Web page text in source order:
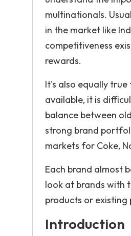
multinationals.
in the market like
competitiveness
rewards.
It's also equally
available, it is
balance between
strong brand
markets for Coke,
Each brand almost
look at brands with
products or existing
Introduction